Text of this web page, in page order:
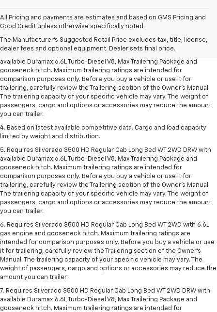
All Pricing and payments are estimates and based on GMS Pricing and
Good Credit unless otherwise specifically noted.
The Manufacturer's Suggested Retail Price excludes tax, title, license,
dealer fees and optional equipment. Dealer sets final price.
1. MSRP. Tax, title, license, dealer fees and optional equipment extra.
Dealer sets final price.
2. Requires available Duramax 6.6L Turbo-Diesel V8 engine.
3. Requires Silverado 3500 HD Regular Cab Long Bed WT 2WD DRW with
available Duramax 6.6L Turbo-Diesel V8, Max Trailering Package and
gooseneck hitch. Maximum trailering ratings are intended for
comparison purposes only. Before you buy a vehicle or use it for
trailering, carefully review the Trailering section of the Owner’s Manual.
The trailering capacity of your specific vehicle may vary. The weight of
passengers, cargo and options or accessories may reduce the amount
you can trailer.
4. Based on latest available competitive data. Cargo and load capacity
limited by weight and distribution.
5. Requires Silverado 3500 HD Regular Cab Long Bed WT 2WD DRW with
available Duramax 6.6L Turbo-Diesel V8, Max Trailering Package and
gooseneck hitch. Maximum trailering ratings are intended for
comparison purposes only. Before you buy a vehicle or use it for
trailering, carefully review the Trailering section of the Owner’s Manual.
The trailering capacity of your specific vehicle may vary. The weight of
passengers, cargo and options or accessories may reduce the amount
you can trailer.
6. Requires Silverado 3500 HD Regular Cab Long Bed WT 2WD with 6.6L
gas engine and gooseneck hitch. Maximum trailering ratings are
intended for comparison purposes only. Before you buy a vehicle or use
it for trailering, carefully review the Trailering section of the Owner’s
Manual. The trailering capacity of your specific vehicle may vary. The
weight of passengers, cargo and options or accessories may reduce the
amount you can trailer.
7. Requires Silverado 3500 HD Regular Cab Long Bed WT 2WD DRW with
available Duramax 6.6L Turbo-Diesel V8, Max Trailering Package and
gooseneck hitch. Maximum trailering ratings are intended for